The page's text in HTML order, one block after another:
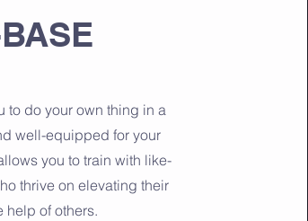
to do your own thing in a
well-equipped for your
you to train with like-
thrive on elevating their
help of others.